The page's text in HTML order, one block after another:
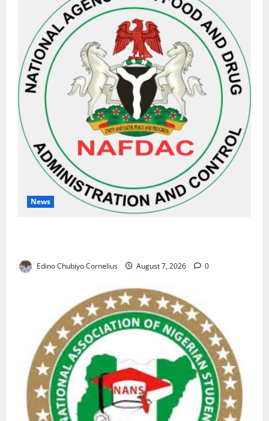
News
Edino Chubiyo Cornelius August 7, 2026 0